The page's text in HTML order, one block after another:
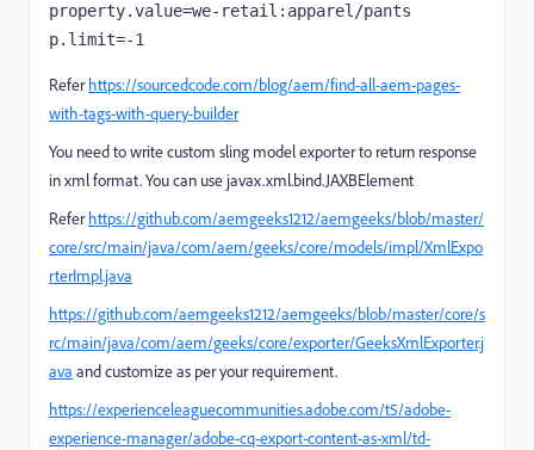
property.value=we-retail:apparel/pants
p.limit=-1
Referhttps://sourcedcode.com/blog/aem/find-all-aem-pages-
with-tags-with-query-builder
You need to write custom sling model exporter to return response
in xml format. You can use javax.xml.bind.JAXBElement
Referhttps://github.com/aemgeeks1212/aemgeeks/blob/master/
core/src/main/java/com/aem/geeks/core/models/impl/XmlExpo
rterImpl.java
https://github.com/aemgeeks1212/aemgeeks/blob/master/core/s
rc/main/java/com/aem/geeks/core/exporter/GeeksXmlExporter.j
ava and customize as per your requirement.
https://experienceleaguecommunities.adobe.com/t5/adobe-
experience-manager/adobe-cq-export-content-as-xml/td-